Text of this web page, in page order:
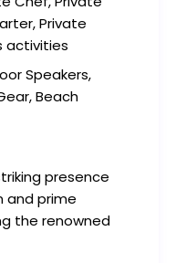
Private
activities
Speakers,
Beach
presence
and prime
the renowned